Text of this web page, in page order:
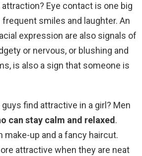
Eye contact is one big
frequent smiles and laughter. An
expression are also signals of
or nervous, or blushing and
is also a sign that someone is
find attractive in a girl? Men
can stay calm and relaxed.
make-up and a fancy haircut.
attractive when they are neat